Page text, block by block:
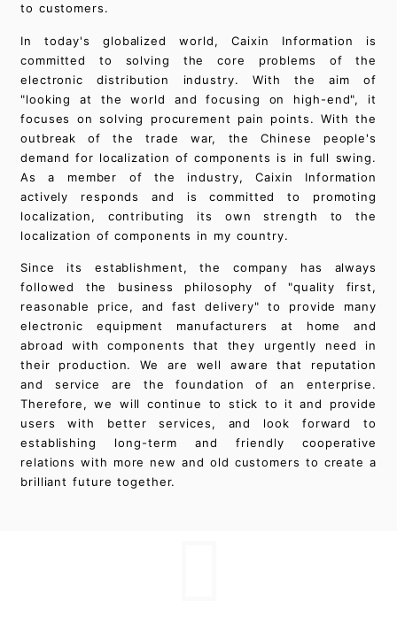
to customers.
In today's globalized world, Caixin Information is
committed to solving the core problems of the
electronic distribution industry. With the aim of
"looking at the world and focusing on high-end", it
focuses on solving procurement pain points. With the
outbreak of the trade war, the Chinese people's
demand for localization of components is in full swing.
As a member of the industry, Caixin Information
actively responds and is committed to promoting
localization, contributing its own strength to the
localization of components in my country.
Since its establishment, the company has always
followed the business philosophy of "quality first,
reasonable price, and fast delivery" to provide many
electronic equipment manufacturers at home and
abroad with components that they urgently need in
their production. We are well aware that reputation
and service are the foundation of an enterprise.
Therefore, we will continue to stick to it and provide
users with better services, and look forward to
establishing long-term and friendly cooperative
relations with more new and old customers to create a
brilliant future together.